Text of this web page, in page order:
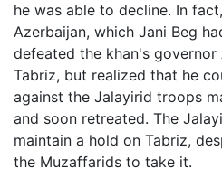
he was able to decline. In
Azerbaijan, which Jani Beg
defeated the khan's
Tabriz, but realized that he
against the Jalayirid troops
and soon retreated. The
maintain a hold on Tabriz,
the Muzaffarids to take it.